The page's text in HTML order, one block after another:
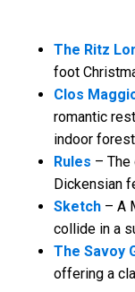
The Ritz
foot
Clos
romantic
indoor
Rules – The
Dickensian
Sketch – A
collide in a
The Savoy
offering a